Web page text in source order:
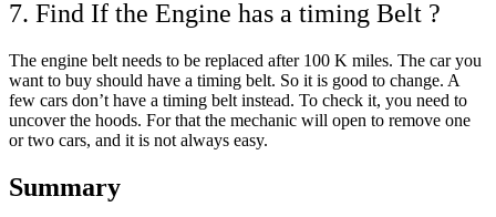
7. Find If the Engine has a timing Belt ?
The engine belt needs to be replaced after 100 K miles. The car you
want to buy should have a timing belt. So it is good to change. A
few cars don’t have a timing belt instead. To check it, you need to
uncover the hoods. For that the mechanic will open to remove one
or two cars, and it is not always easy.
Summary